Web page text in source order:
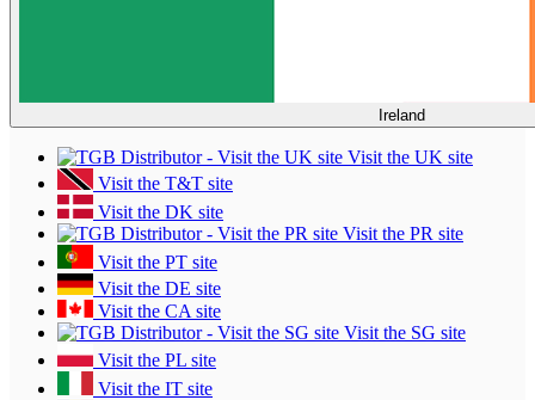
Ireland
Visit the UK site
Visit the T&T site
Visit the DK site
Visit the PR site
Visit the PT site
Visit the DE site
Visit the CA site
Visit the SG site
Visit the PL site
Visit the IT site